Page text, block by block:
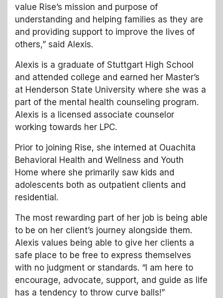
value Rise’s mission and purpose of
understanding and helping families as they are
and providing support to improve the lives of
others,” said Alexis.
Alexis is a graduate of Stuttgart High School
and attended college and earned her Master’s
at Henderson State University where she was a
part of the mental health counseling program.
Alexis is a licensed associate counselor
working towards her LPC.
Prior to joining Rise, she interned at Ouachita
Behavioral Health and Wellness and Youth
Home where she primarily saw kids and
adolescents both as outpatient clients and
residential.
The most rewarding part of her job is being able
to be on her client’s journey alongside them.
Alexis values being able to give her clients a
safe place to be free to express themselves
with no judgment or standards. “I am here to
encourage, advocate, support, and guide as life
has a tendency to throw curve balls!”